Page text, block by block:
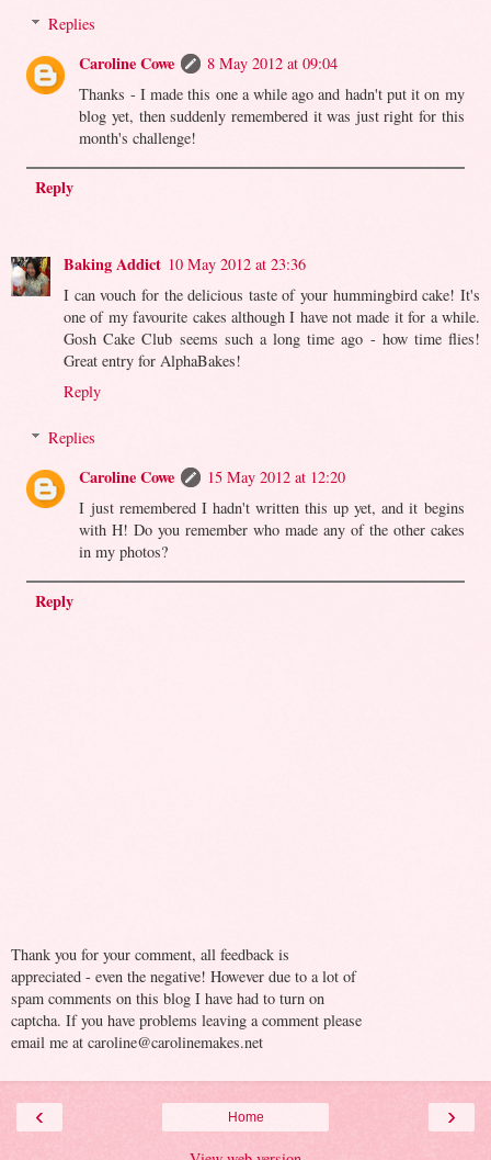
Replies
Caroline Cowe
8 May 2012 at 09:04
Thanks - I made this one a while ago and hadn't put it on my
blog yet, then suddenly remembered it was just right for this
month's challenge!
Reply
Baking Addict 10 May 2012 at 23:36
I can vouch for the delicious taste of your hummingbird cake! It's
one of my favourite cakes although I have not made it for a while.
Gosh Cake Club seems such a long time ago - how time flies!
Great entry for AlphaBakes!
Reply
Replies
Caroline Cowe
15 May 2012 at 12:20
I just remembered I hadn't written this up yet, and it begins
with H! Do you remember who made any of the other cakes
in my photos?
Reply
Thank you for your comment, all feedback is
appreciated - even the negative! However due to a lot of
spam comments on this blog I have had to turn on
captcha. If you have problems leaving a comment please
email me at caroline@carolinemakes.net
‹ ›
Home